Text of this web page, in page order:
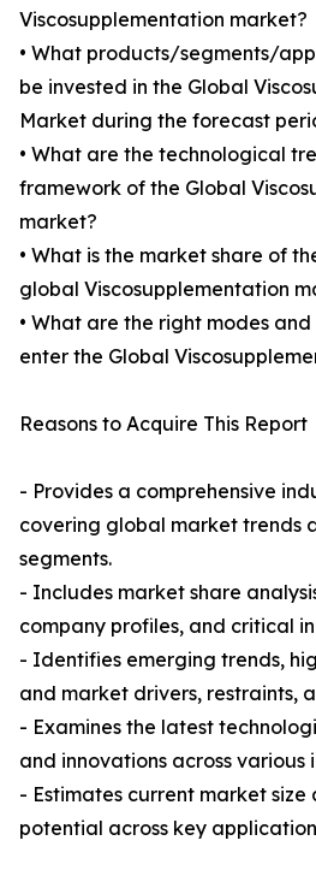
Viscosupplementation market?
• What products/segments/
be invested in the Global
Market during the forecast
• What are the technological
framework of the Global
market?
• What is the market share of
global Viscosupplementation
• What are the right modes
enter the Global
Reasons to Acquire This Report
- Provides a comprehensive
covering global market trends
segments.
- Includes market share
company profiles, and critical
- Identifies emerging trends,
and market drivers, restraints,
- Examines the latest
and innovations across various
- Estimates current market
potential across key